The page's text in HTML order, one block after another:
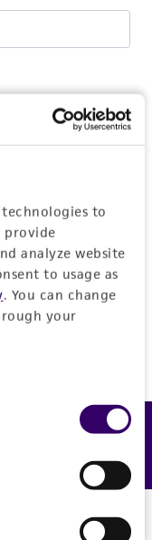
to
provide
analyze website
to usage as
. You can change
your
one now.
Feedback